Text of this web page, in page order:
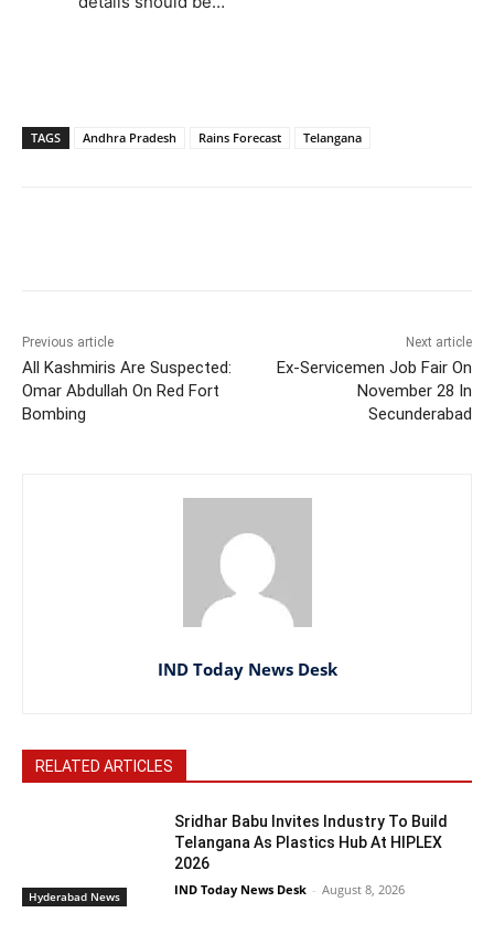
TAGS Andhra Pradesh Rains Forecast Telangana
Previous article
All Kashmiris Are Suspected:
Omar Abdullah On Red Fort
Bombing
Next article
Ex-Servicemen Job Fair On
November 28 In
Secunderabad
IND Today News Desk
RELATED ARTICLES
Hyderabad News
Sridhar Babu Invites Industry To Build
Telangana As Plastics Hub At HIPLEX
2026
IND Today News Desk - August 8, 2026